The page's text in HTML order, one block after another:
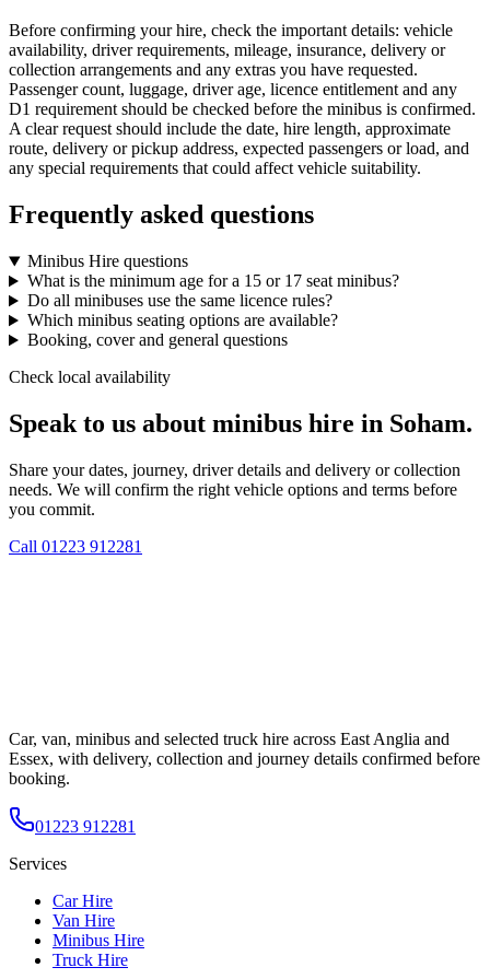
Before confirming your hire, check the important details: vehicle
availability, driver requirements, mileage, insurance, delivery or
collection arrangements and any extras you have requested.
Passenger count, luggage, driver age, licence entitlement and any
D1 requirement should be checked before the minibus is confirmed.
A clear request should include the date, hire length, approximate
route, delivery or pickup address, expected passengers or load, and
any special requirements that could affect vehicle suitability.
Frequently asked questions
Minibus Hire questions
What is the minimum age for a 15 or 17 seat minibus?
Do all minibuses use the same licence rules?
Which minibus seating options are available?
Booking, cover and general questions
Check local availability
Speak to us about minibus hire in Soham.
Share your dates, journey, driver details and delivery or collection
needs. We will confirm the right vehicle options and terms before
you commit.
Call 01223 912281
Car, van, minibus and selected truck hire across East Anglia and
Essex, with delivery, collection and journey details confirmed before
booking.
01223 912281
Services
Car Hire
Van Hire
Minibus Hire
Truck Hire